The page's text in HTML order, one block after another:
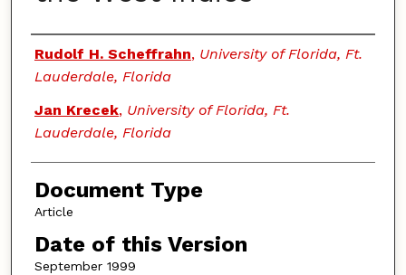
Authors
Rudolf H. Scheffrahn, University of Florida, Ft.
Lauderdale, Florida
Jan Krecek, University of Florida, Ft.
Lauderdale, Florida
Document Type
Article
Date of this Version
September 1999